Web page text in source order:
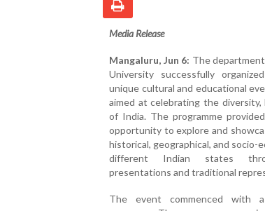
Media Release
Mangaluru, Jun 6: The
University successfully
unique cultural and educational
aimed at celebrating the
of India. The programme
opportunity to explore and
historical, geographical, and socio-
different Indian states
presentations and traditional
The event commenced with